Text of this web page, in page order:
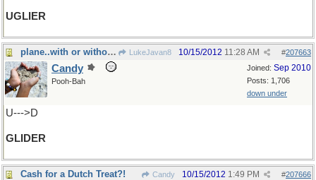
UGLIER
plane..with or without an engine...A LukeJavan8 #207663
10/15/2012 11:28 AM
Joined: Sep 2010
Posts: 1,706
down under
Candy
Pooh-Bah
U--->D
GLIDER
Cash for a Dutch Treat?! Candy #207666
10/15/2012 1:49 PM